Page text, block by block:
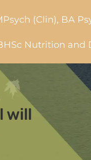
(Clin), BA
Nutrition
will